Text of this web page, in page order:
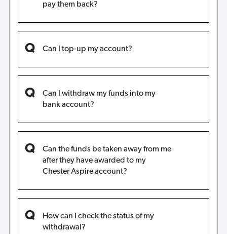
pay them back?
Can I top-up my account?
Can I withdraw my funds into my
bank account?
Can the funds be taken away from me
after they have awarded to my
Chester Aspire account?
How can I check the status of my
withdrawal?